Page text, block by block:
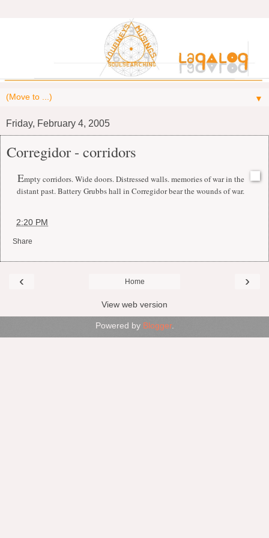
▼
Friday, February 4, 2005
Corregidor - corridors
Empty corridors. Wide doors. Distressed walls. memories of war in the
distant past. Battery Grubbs hall in Corregidor bear the wounds of war.
2:20 PM
Share
‹ ›
Home
View web version
Powered by Blogger.